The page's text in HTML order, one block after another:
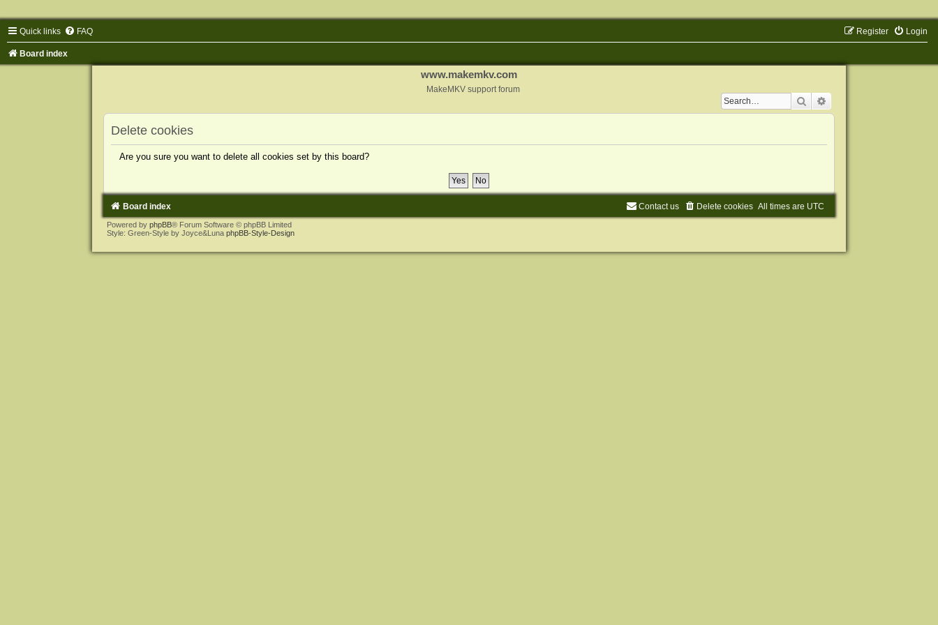
Quick links FAQ Login
Register
Board index
www.makemkv.com
MakeMKV support forum
Search
Delete cookies
Are you sure you want to delete all cookies set by this board?
Board index All times are UTC
Delete cookies
Contact us
Powered by phpBB® Forum Software © phpBB Limited
Style: Green-Style by Joyce&Luna phpBB-Style-Design